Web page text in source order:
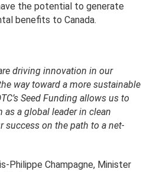
the potential to generate
benefits to Canada.
driving innovation in our
way toward a more sustainable
Seed Funding allows us to
as a global leader in clean
success on the path to a net-
Philippe Champagne, Minister